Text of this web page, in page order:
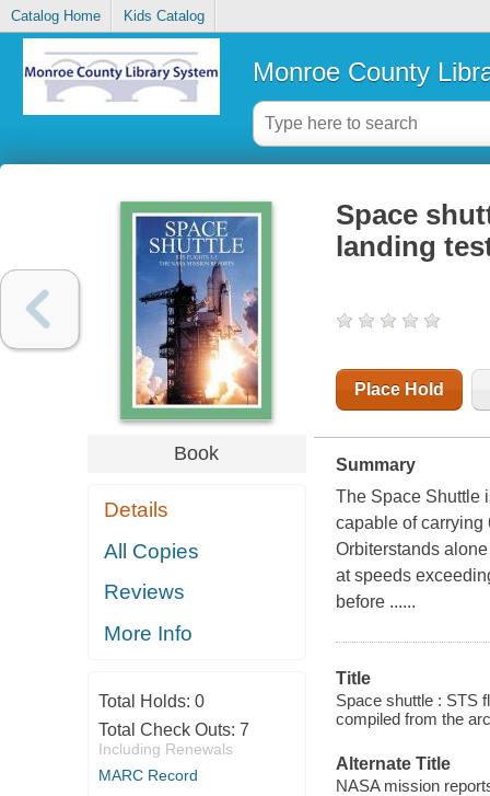
Catalog Home Kids Catalog
Monroe County
Book
Details
All Copies
Reviews
More Info
Total Holds: 0
Total Check Outs: 7
Including Renewals
MARC Record
Space
landing
Place Hold
Summary
The Space Shuttle
capable of carrying
Orbiterstands
at speeds
before ......
Title
Space shuttle : STS
compiled from the
Alternate Title
NASA mission